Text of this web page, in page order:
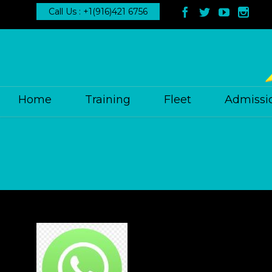
Call Us : +1(916)421 6756    
Home Training Fleet